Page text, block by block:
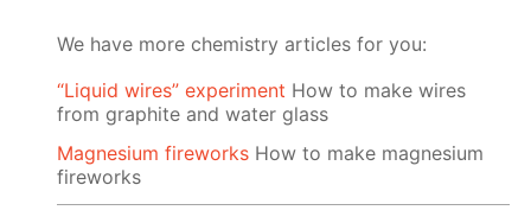
We have more chemistry articles for you:
“Liquid wires” experiment How to make wires
from graphite and water glass
Magnesium fireworks How to make magnesium
fireworks